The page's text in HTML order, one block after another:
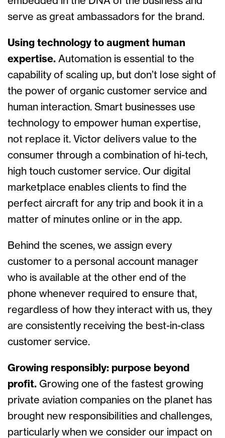
serve as great ambassadors for the brand.
Using technology to augment human
expertise. Automation is essential to the
capability of scaling up, but don’t lose sight of
the power of organic customer service and
human interaction. Smart businesses use
technology to empower human expertise,
not replace it. Victor delivers value to the
consumer through a combination of hi-tech,
high touch customer service. Our digital
marketplace enables clients to find the
perfect aircraft for any trip and book it in a
matter of minutes online or in the app.
Behind the scenes, we assign every
customer to a personal account manager
who is available at the other end of the
phone whenever required to ensure that,
regardless of how they interact with us, they
are consistently receiving the best-in-class
customer service.
Growing responsibly: purpose beyond
profit. Growing one of the fastest growing
private aviation companies on the planet has
brought new responsibilities and challenges,
particularly when we consider our impact on